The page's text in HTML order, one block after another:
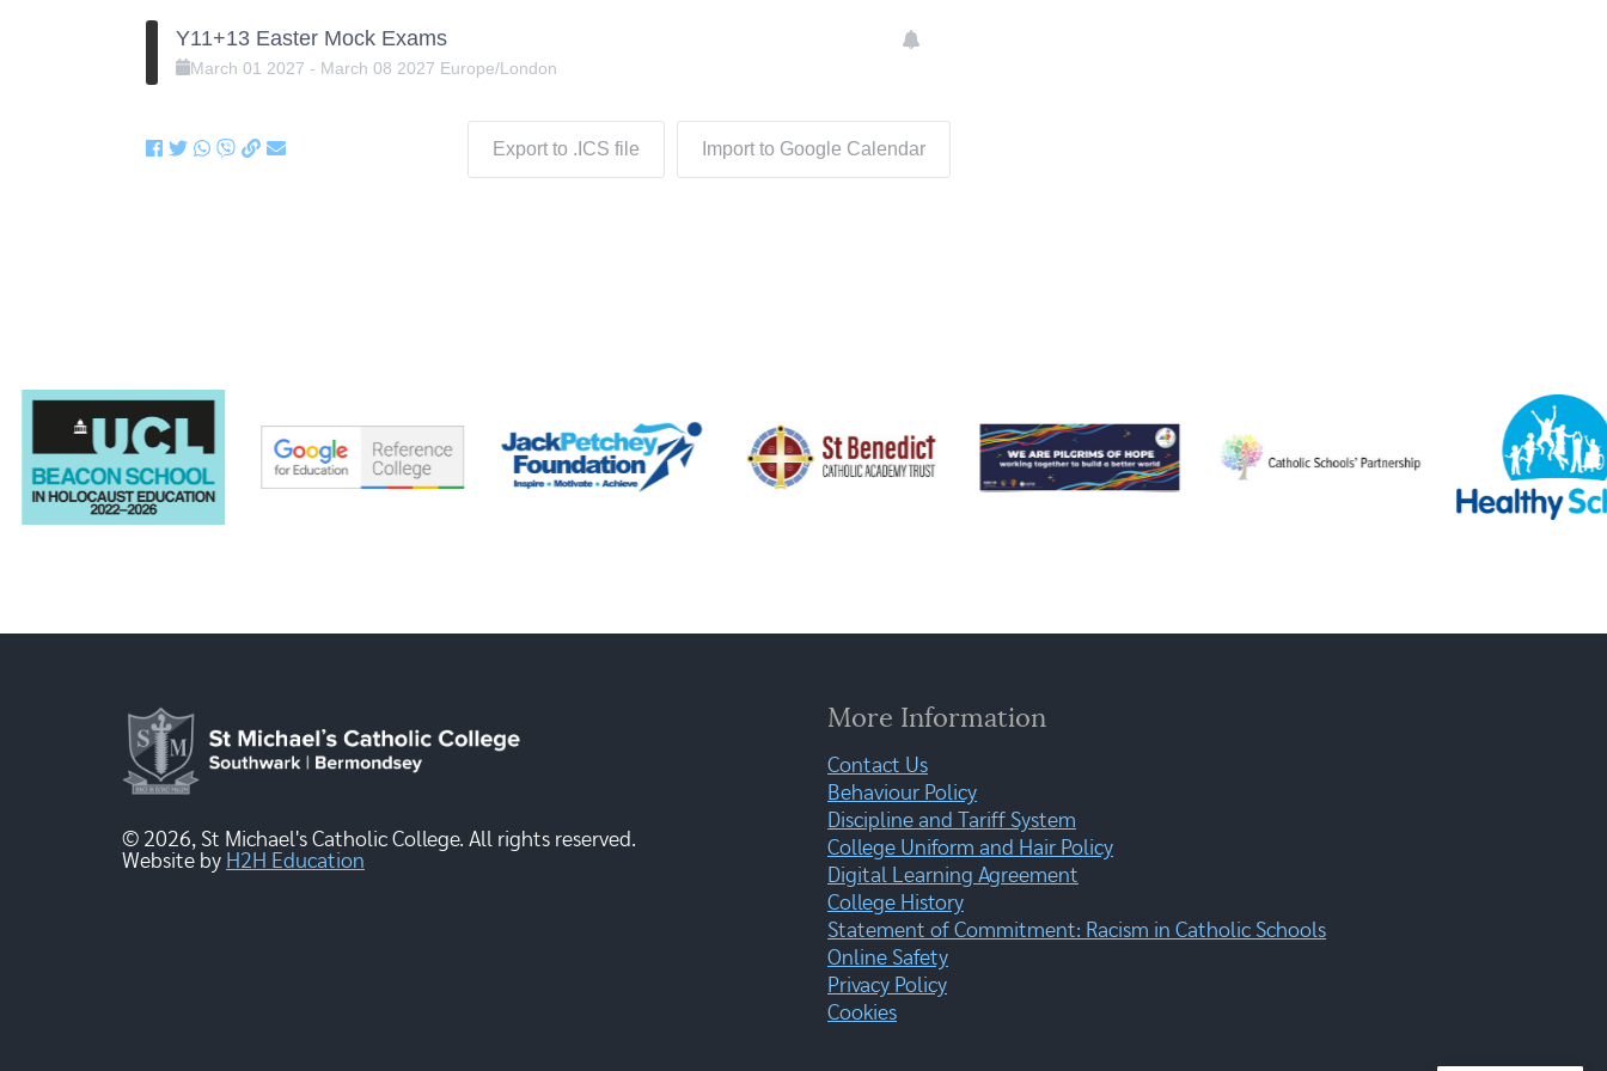
Y11+13 Easter Mock Exams
March 01 2027 - March 08 2027 Europe/London
Export to .ICS file Import to Google Calendar
© 2026, St Michael's Catholic College. All rights reserved.
Website by H2H Education
More Information
Contact Us
Behaviour Policy
Discipline and Tariff System
College Uniform and Hair Policy
Digital Learning Agreement
College History
Statement of Commitment: Racism in Catholic Schools
Online Safety
Privacy Policy
Cookies